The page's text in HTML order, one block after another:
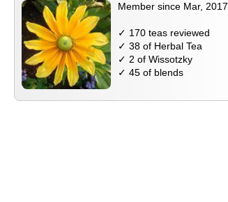
Member since Mar, 2017
✓ 170 teas reviewed
✓ 38 of Herbal Tea
✓ 2 of Wissotzky
✓ 45 of blends